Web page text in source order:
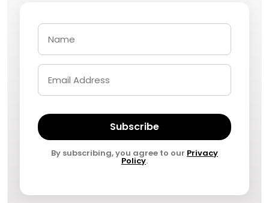
Subscribe
By subscribing, you agree to our Privacy
Policy.